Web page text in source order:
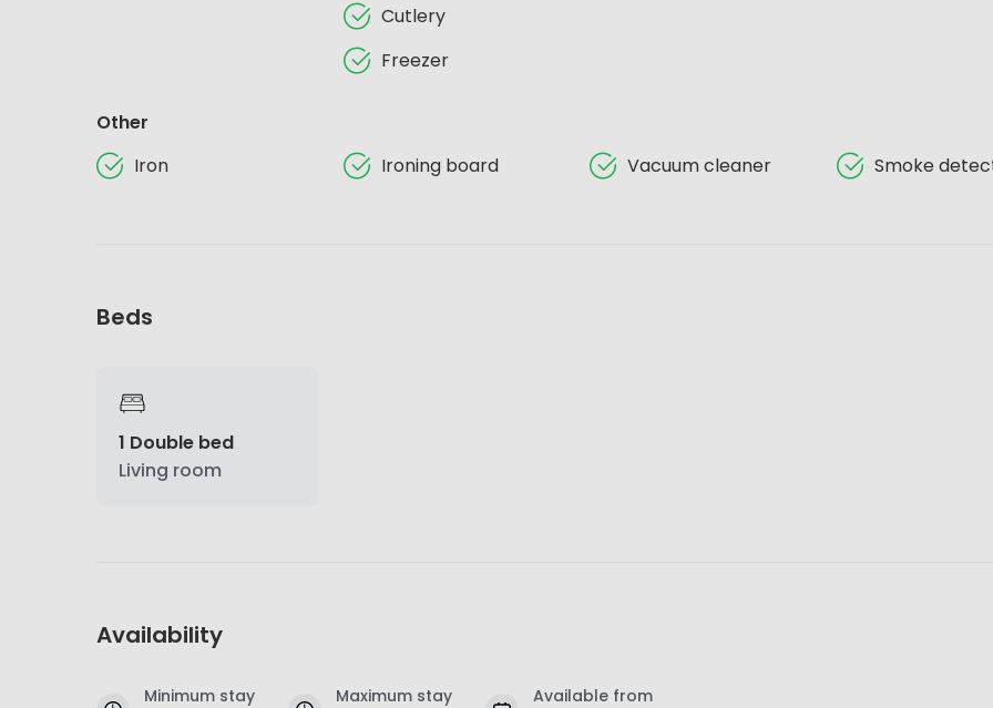
Cutlery
Freezer
Other
Iron
Ironing board Vacuum cleaner Smoke
Beds
1 Double bed
Living room
Availability
Minimum stay Maximum stay Available from